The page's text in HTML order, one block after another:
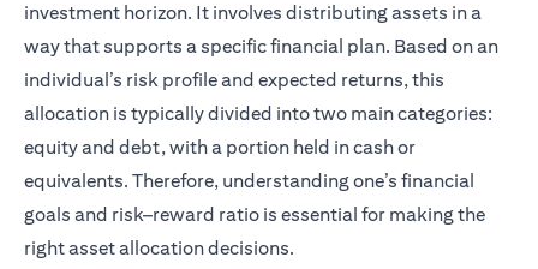
investment horizon. It involves distributing assets in a
way that supports a specific financial plan. Based on an
individual’s risk profile and expected returns, this
allocation is typically divided into two main categories:
equity and debt, with a portion held in cash or
equivalents. Therefore, understanding one’s financial
goals and risk–reward ratio is essential for making the
right asset allocation decisions.